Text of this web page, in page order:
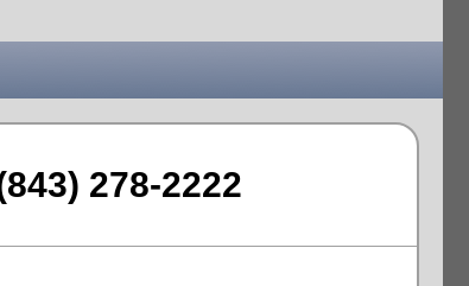
278-2222